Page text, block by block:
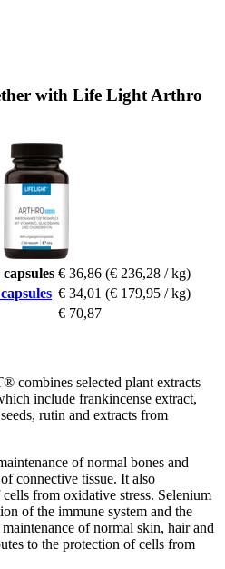
with Life Light Arthro
€ 36,86 (€ 236,28 / kg)
€ 34,01 (€ 179,95 / kg)
€ 70,87
selected plant extracts
include frankincense extract,
rutin and extracts from
of normal bones and
connective tissue. It also
from oxidative stress. Selenium
of the immune system and the
of normal skin, hair and
to the protection of cells from